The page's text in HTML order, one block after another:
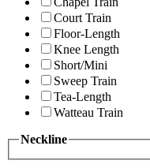
Court Train
Floor-Length
Knee Length
Short/Mini
Sweep Train
Tea-Length
Watteau Train
Neckline